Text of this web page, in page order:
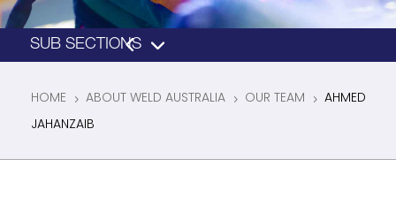
HOME 5 ABOUT WELD AUSTRALIA 5 OUR TEAM 5 AHMED
JAHANZAIB